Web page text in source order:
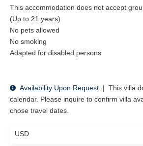
This accommodation does not accept
(Up to 21 years)
No pets allowed
No smoking
Adapted for disabled persons
Availability Upon Request | This villa
calendar. Please inquire to confirm villa
chose travel dates.